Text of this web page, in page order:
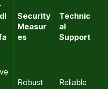
Security
Measur
es
Technic
al
Support
Robust
Reliable